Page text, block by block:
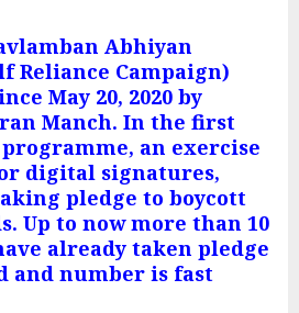
Abhiyan
Reliance Campaign)
May 20, 2020 by
Manch. In the first
an exercise
digital signatures,
pledge to boycott
Up to now more than 10
already taken pledge
and number is fast